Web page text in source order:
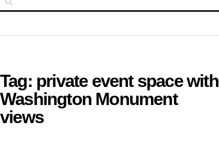
Tag: private event space with
Washington Monument
views